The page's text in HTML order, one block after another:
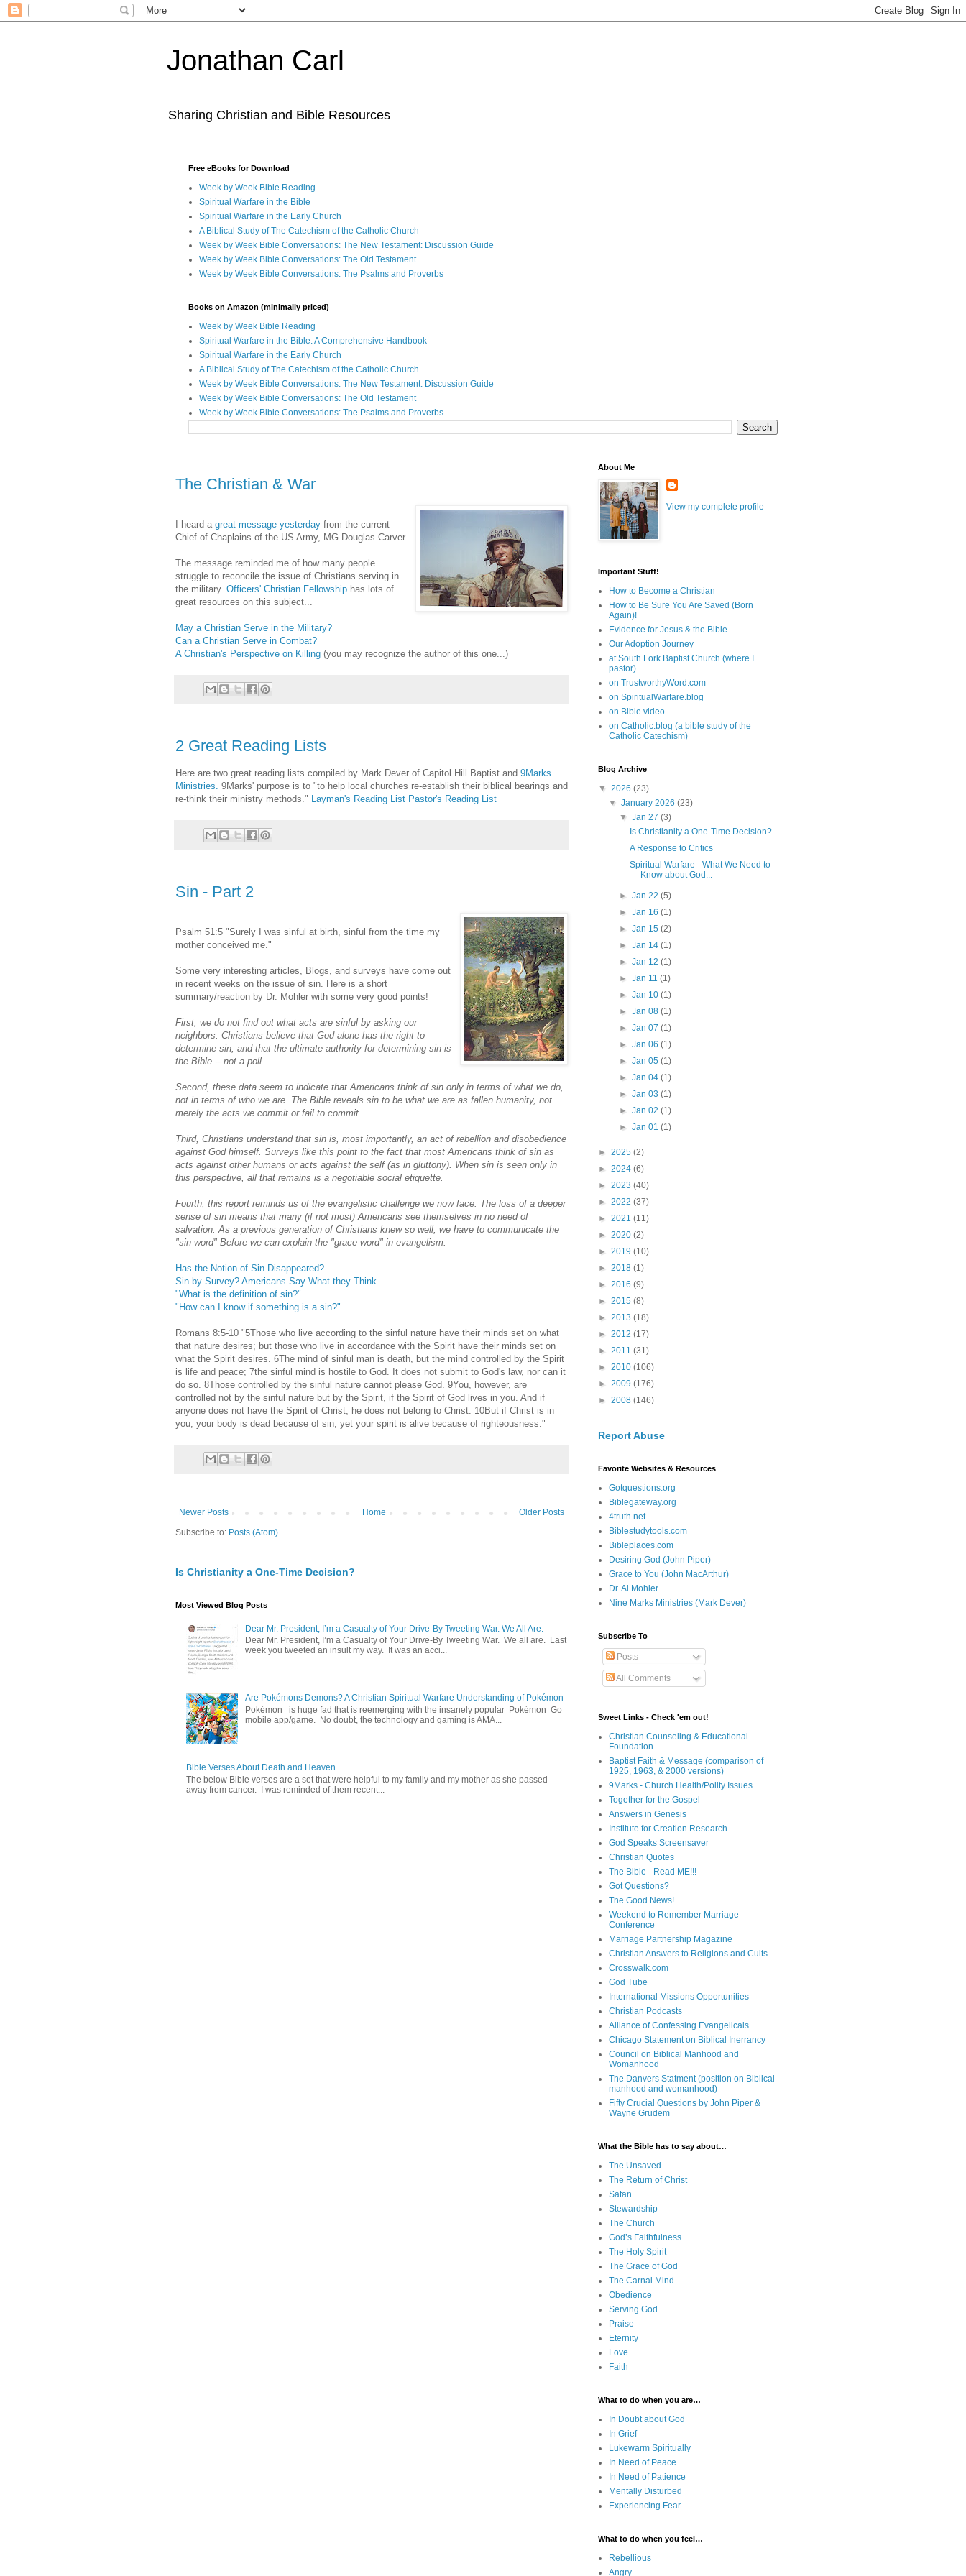
Jonathan Carl
Sharing Christian and Bible Resources
Free eBooks for Download
Week by Week Bible Reading
Spiritual Warfare in the Bible
Spiritual Warfare in the Early Church
A Biblical Study of The Catechism of the Catholic Church
Week by Week Bible Conversations: The New Testament: Discussion Guide
Week by Week Bible Conversations: The Old Testament
Week by Week Bible Conversations: The Psalms and Proverbs
Books on Amazon (minimally priced)
Week by Week Bible Reading
Spiritual Warfare in the Bible: A Comprehensive Handbook
Spiritual Warfare in the Early Church
A Biblical Study of The Catechism of the Catholic Church
Week by Week Bible Conversations: The New Testament: Discussion Guide
Week by Week Bible Conversations: The Old Testament
Week by Week Bible Conversations: The Psalms and Proverbs
The Christian & War
I heard a great message yesterday from the current
Chief of Chaplains of the US Army, MG Douglas Carver.
The message reminded me of how many people
struggle to reconcile the issue of Christians serving in
the military. Officers' Christian Fellowship has lots of
great resources on this subject...
May a Christian Serve in the Military?
Can a Christian Serve in Combat?
A Christian's Perspective on Killing (you may recognize the author of this one...)
2 Great Reading Lists
Here are two great reading lists compiled by Mark Dever of Capitol Hill Baptist and 9Marks
Ministries. 9Marks' purpose is to "to help local churches re-establish their biblical bearings and
re-think their ministry methods." Layman's Reading List Pastor's Reading List
Sin - Part 2
Psalm 51:5 "Surely I was sinful at birth, sinful from the time my
mother conceived me."
Some very interesting articles, Blogs, and surveys have come out
in recent weeks on the issue of sin. Here is a short
summary/reaction by Dr. Mohler with some very good points!
First, we do not find out what acts are sinful by asking our
neighbors. Christians believe that God alone has the right to
determine sin, and that the ultimate authority for determining sin is
the Bible -- not a poll.
Second, these data seem to indicate that Americans think of sin only in terms of what we do,
not in terms of who we are. The Bible reveals sin to be what we are as fallen humanity, not
merely the acts we commit or fail to commit.
Third, Christians understand that sin is, most importantly, an act of rebellion and disobedience
against God himself. Surveys like this point to the fact that most Americans think of sin as
acts against other humans or acts against the self (as in gluttony). When sin is seen only in
this perspective, all that remains is a negotiable social etiquette.
Fourth, this report reminds us of the evangelistic challenge we now face. The loss of a deeper
sense of sin means that many (if not most) Americans see themselves in no need of
salvation. As a previous generation of Christians knew so well, we have to communicate the
"sin word" Before we can explain the "grace word" in evangelism.
Has the Notion of Sin Disappeared?
Sin by Survey? Americans Say What they Think
"What is the definition of sin?"
"How can I know if something is a sin?"
Romans 8:5-10 "5Those who live according to the sinful nature have their minds set on what
that nature desires; but those who live in accordance with the Spirit have their minds set on
what the Spirit desires. 6The mind of sinful man is death, but the mind controlled by the Spirit
is life and peace; 7the sinful mind is hostile to God. It does not submit to God's law, nor can it
do so. 8Those controlled by the sinful nature cannot please God. 9You, however, are
controlled not by the sinful nature but by the Spirit, if the Spirit of God lives in you. And if
anyone does not have the Spirit of Christ, he does not belong to Christ. 10But if Christ is in
you, your body is dead because of sin, yet your spirit is alive because of righteousness."
Newer Posts Older Posts
Home
Subscribe to: Posts (Atom)
Is Christianity a One-Time Decision?
Most Viewed Blog Posts
Dear Mr. President, I’m a Casualty of Your Drive-By Tweeting War. We All Are.
Dear Mr. President, I’m a Casualty of Your Drive-By Tweeting War. We all are. Last
week you tweeted an insult my way. It was an acci...
Are Pokémons Demons? A Christian Spiritual Warfare Understanding of Pokémon
Pokémon is huge fad that is reemerging with the insanely popular Pokémon Go
mobile app/game. No doubt, the technology and gaming is AMA...
Bible Verses About Death and Heaven
The below Bible verses are a set that were helpful to my family and my mother as she passed
away from cancer. I was reminded of them recent...
About Me
View my complete profile
Important Stuff!
How to Become a Christian
How to Be Sure You Are Saved (Born
Again)!
Evidence for Jesus & the Bible
Our Adoption Journey
at South Fork Baptist Church (where I
pastor)
on TrustworthyWord.com
on SpiritualWarfare.blog
on Bible.video
on Catholic.blog (a bible study of the
Catholic Catechism)
Blog Archive
▼ 2026 (23)
▼January 2026(23)
▼ Jan 27 (3)
Is Christianity a One-Time Decision?
A Response to Critics
Spiritual Warfare - What We Need to
Know about God...
► Jan 22 (5)
► Jan 16 (1)
► Jan 15 (2)
► Jan 14 (1)
► Jan 12 (1)
► Jan 11 (1)
► Jan 10 (1)
► Jan 08 (1)
► Jan 07 (1)
► Jan 06 (1)
► Jan 05 (1)
► Jan 04 (1)
► Jan 03 (1)
► Jan 02 (1)
► Jan 01 (1)
► 2025 (2)
► 2024 (6)
► 2023 (40)
► 2022 (37)
► 2021 (11)
► 2020 (2)
► 2019 (10)
► 2018 (1)
► 2016 (9)
► 2015 (8)
► 2013 (18)
► 2012 (17)
► 2011 (31)
► 2010 (106)
► 2009 (176)
► 2008 (146)
Report Abuse
Favorite Websites & Resources
Gotquestions.org
Biblegateway.org
4truth.net
Biblestudytools.com
Bibleplaces.com
Desiring God (John Piper)
Grace to You (John MacArthur)
Dr. Al Mohler
Nine Marks Ministries (Mark Dever)
Subscribe To
Posts
All Comments
Sweet Links - Check 'em out!
Christian Counseling & Educational
Foundation
Baptist Faith & Message (comparison of
1925, 1963, & 2000 versions)
9Marks - Church Health/Polity Issues
Together for the Gospel
Answers in Genesis
Institute for Creation Research
God Speaks Screensaver
Christian Quotes
The Bible - Read ME!!!
Got Questions?
The Good News!
Weekend to Remember Marriage
Conference
Marriage Partnership Magazine
Christian Answers to Religions and Cults
Crosswalk.com
God Tube
International Missions Opportunities
Christian Podcasts
Alliance of Confessing Evangelicals
Chicago Statement on Biblical Inerrancy
Council on Biblical Manhood and
Womanhood
The Danvers Statment (position on Biblical
manhood and womanhood)
Fifty Crucial Questions by John Piper &
Wayne Grudem
What the Bible has to say about…
The Unsaved
The Return of Christ
Satan
Stewardship
The Church
God’s Faithfulness
The Holy Spirit
The Grace of God
The Carnal Mind
Obedience
Serving God
Praise
Eternity
Love
Faith
What to do when you are…
In Doubt about God
In Grief
Lukewarm Spiritually
In Need of Peace
In Need of Patience
Mentally Disturbed
Experiencing Fear
What to do when you feel…
Rebellious
Angry